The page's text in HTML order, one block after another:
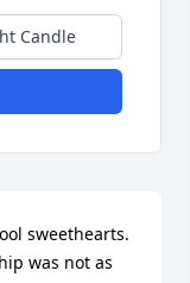
Candle
sweethearts.
was not as